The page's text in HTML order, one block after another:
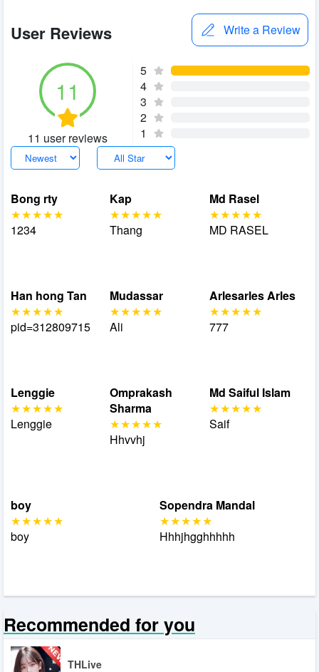
User Reviews Write a Review
11
11 user reviews
5
4
3
2
1
Bong rty
1234
Kap
Thang
Md Rasel
MD RASEL
Han hong Tan
pid=312809715
Mudassar
Ali
Arlesarles Arles
777
Lenggie
Lenggie
Omprakash
Sharma
Hhvvhj
Md Saiful Islam
Saif
boy
boy
Sopendra Mandal
Hhhjhgghhhhh
Recommended for you
THLive